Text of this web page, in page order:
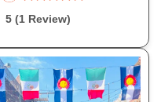
5 (1 Review)